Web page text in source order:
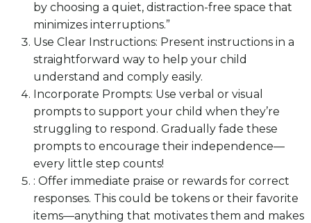
by choosing a quiet, distraction-free space that
minimizes interruptions.”
Use Clear Instructions: Present instructions in a
straightforward way to help your child
understand and comply easily.
Incorporate Prompts: Use verbal or visual
prompts to support your child when they’re
struggling to respond. Gradually fade these
prompts to encourage their independence—
every little step counts!
: Offer immediate praise or rewards for correct
responses. This could be tokens or their favorite
items—anything that motivates them and makes